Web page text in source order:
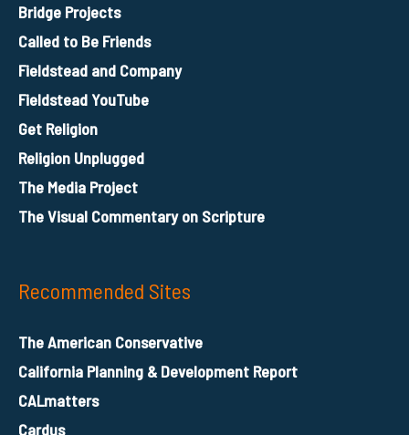
Bridge Projects
Called to Be Friends
Fieldstead and Company
Fieldstead YouTube
Get Religion
Religion Unplugged
The Media Project
The Visual Commentary on Scripture
Recommended Sites
The American Conservative
California Planning & Development Report
CALmatters
Cardus